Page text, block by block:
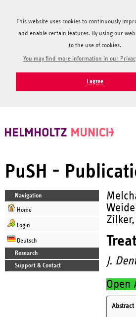
This website uses cookies to continuously
and enable certain features. By using our
to the use of cookies.
You may find more information in our
I agree
PuSH -
Navigation
Home
Login
Deutsch
Research
Support & Contact
J.
Open
Abstract